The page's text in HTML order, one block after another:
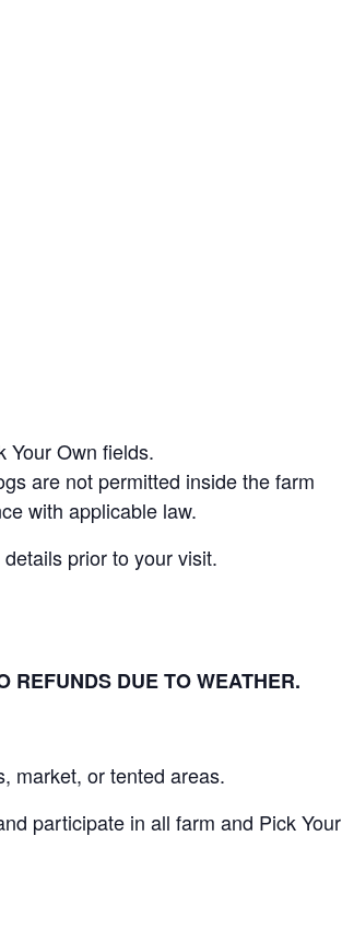
Your Own fields.
are not permitted inside the farm
with applicable law.
prior to your visit.
REFUNDS DUE TO WEATHER.
market, or tented areas.
participate in all farm and Pick Your